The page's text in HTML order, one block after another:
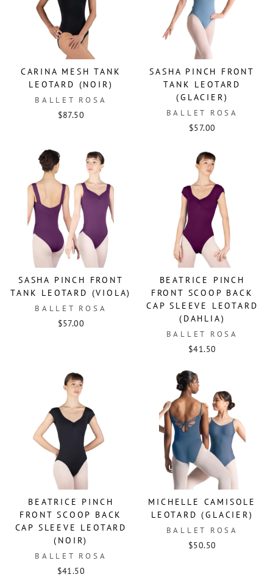
CARINA MESH TANK
LEOTARD (NOIR)
BALLET ROSA
$87.50
SASHA PINCH FRONT
TANK LEOTARD
(GLACIER)
BALLET ROSA
$57.00
SASHA PINCH FRONT
TANK LEOTARD (VIOLA)
BALLET ROSA
$57.00
BEATRICE PINCH
FRONT SCOOP BACK
CAP SLEEVE LEOTARD
(DAHLIA)
BALLET ROSA
$41.50
BEATRICE PINCH
FRONT SCOOP BACK
CAP SLEEVE LEOTARD
(NOIR)
BALLET ROSA
$41.50
MICHELLE CAMISOLE
LEOTARD (GLACIER)
BALLET ROSA
$50.50